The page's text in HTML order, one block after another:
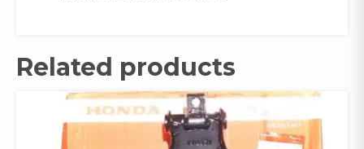
Related products